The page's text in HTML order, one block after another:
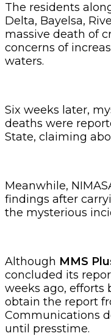
The residents
Delta, Bayelsa,
massive death of
concerns of
waters.
Six weeks later,
deaths were
State, claiming
Meanwhile,
findings after
the mysterious
Although MMS
concluded its
weeks ago, efforts
obtain the report
Communications
until presstime.